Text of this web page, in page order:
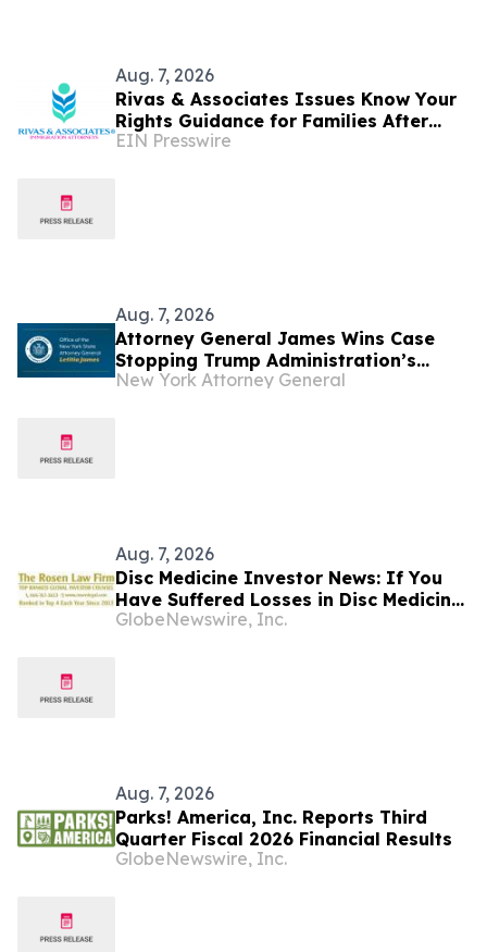
Aug. 7, 2026
Rivas & Associates Issues Know Your
Rights Guidance for Families After
Fatal ICE Traffic Stops
EIN Presswire
Aug. 7, 2026
Attorney General James Wins Case
Stopping Trump Administration’s
Latest Attempt to Jeopardize Funds to
New York Attorney General
Aug. 7, 2026
Disc Medicine Investor News: If You
Have Suffered Losses in Disc Medicine,
Inc. (NASDAQ: IRON), You Are
GlobeNewswire, Inc.
Aug. 7, 2026
Parks! America, Inc. Reports Third
Quarter Fiscal 2026 Financial Results
GlobeNewswire, Inc.